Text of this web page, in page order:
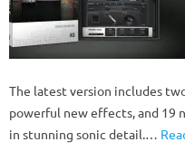
The latest version includes
powerful new effects, and 19
in stunning sonic detail.…